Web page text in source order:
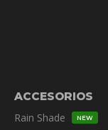
ACCESORIOS
Rain Shade
NEW